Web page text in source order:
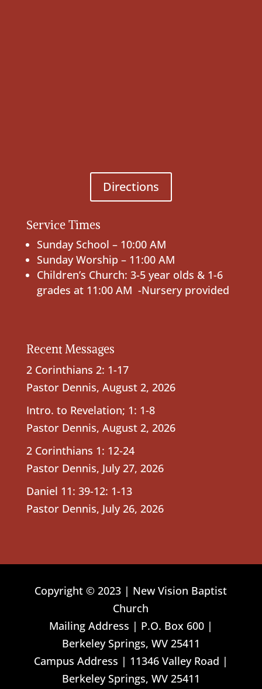
Directions
Service Times
Sunday School – 10:00 AM
Sunday Worship – 11:00 AM
Children’s Church: 3-5 year olds & 1-6
grades at 11:00 AM -Nursery provided
Recent Messages
2 Corinthians 2: 1-17
Pastor Dennis, August 2, 2026
Intro. to Revelation; 1: 1-8
Pastor Dennis, August 2, 2026
2 Corinthians 1: 12-24
Pastor Dennis, July 27, 2026
Daniel 11: 39-12: 1-13
Pastor Dennis, July 26, 2026
Copyright © 2023 | New Vision Baptist
Church
Mailing Address | P.O. Box 600 |
Berkeley Springs, WV 25411
Campus Address | 11346 Valley Road |
Berkeley Springs, WV 25411